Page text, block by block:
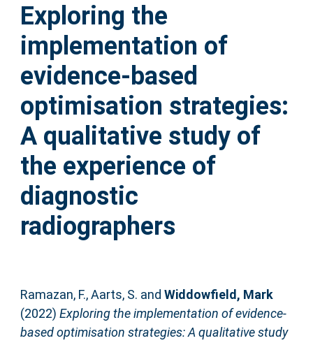
Help
Accessibility
Exploring the
implementation of
evidence-based
optimisation strategies:
A qualitative study of
the experience of
diagnostic
radiographers
Ramazan, F.,Aarts, S. and Widdowfield, Mark
(2022) Exploring the implementation of evidence-
based optimisation strategies: A qualitative study